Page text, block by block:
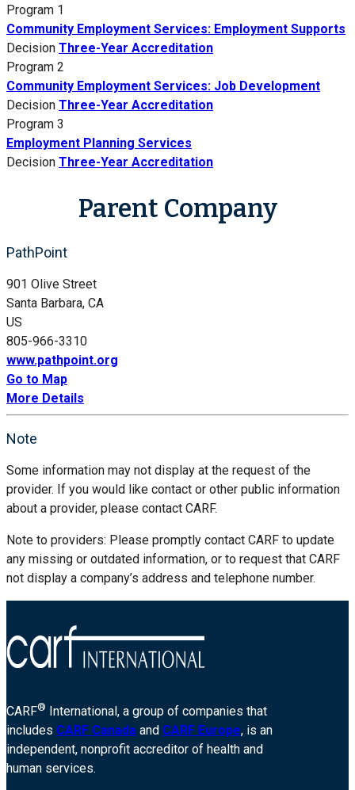
Program 1
Community Employment Services: Employment Supports
Decision Three-Year Accreditation
Program 2
Community Employment Services: Job Development
Decision Three-Year Accreditation
Program 3
Employment Planning Services
Decision Three-Year Accreditation
Parent Company
PathPoint
901 Olive Street
Santa Barbara, CA
US
805-966-3310
www.pathpoint.org
Go to Map
More Details
Note
Some information may not display at the request of the
provider. If you would like contact or other public information
about a provider, please contact CARF.
Note to providers: Please promptly contact CARF to update
any missing or outdated information, or to request that CARF
not display a company’s address and telephone number.
CARF®
International, a group of companies that
includes CARF Canada and CARF Europe, is an
independent, nonprofit accreditor of health and
human services.